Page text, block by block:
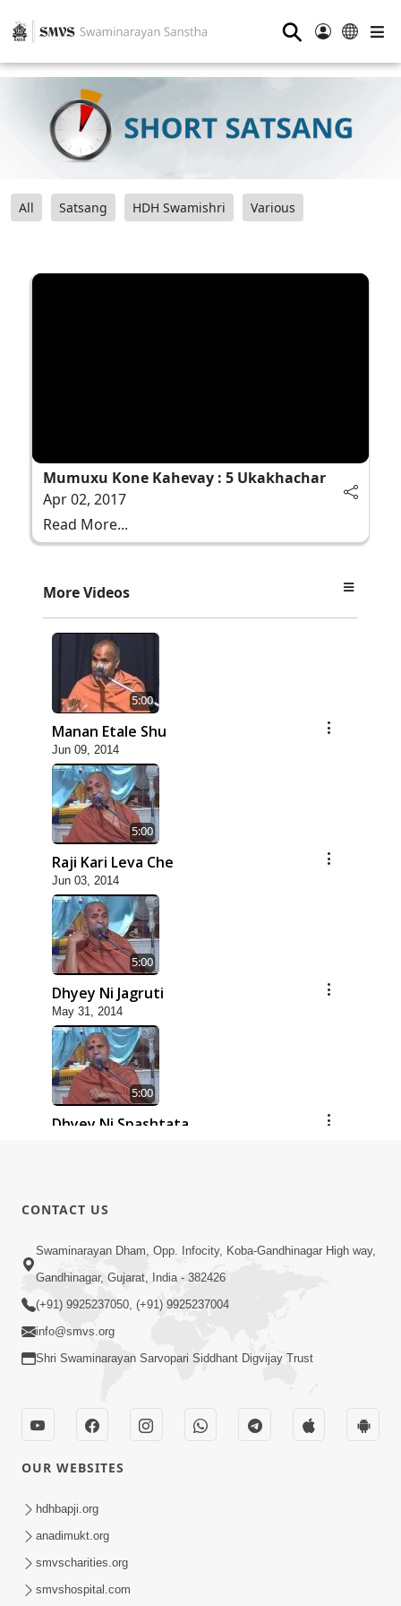
⚲
All Satsang HDH Swamishri Various
Mumuxu Kone Kahevay : 5 Ukakhachar
Apr 02, 2017
Read More...
More Videos
5:00
Manan Etale Shu
Jun 09, 2014
5:00
Raji Kari Leva Che
Jun 03, 2014
5:00
Dhyey Ni Jagruti
May 31, 2014
5:00
Dhyey Ni Spashtata
Rajipa Ni Rit
Apr 19, 2014
CONTACT US
Swaminarayan Dham, Opp. Infocity, Koba-Gandhinagar High way,
Gandhinagar, Gujarat, India - 382426
(+91) 9925237050, (+91) 9925237004
info@smvs.org
Shri Swaminarayan Sarvopari Siddhant Digvijay Trust
OUR WEBSITES
hdhbapji.org
anadimukt.org
smvscharities.org
smvshospital.com